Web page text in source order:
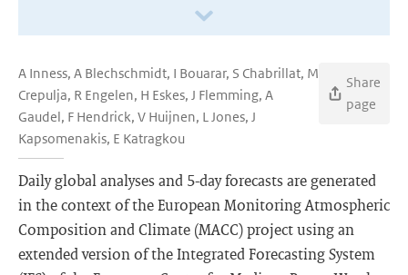
A Inness, A Blechschmidt, I Bouarar, S Chabrillat, M
Crepulja, R Engelen, H Eskes, J Flemming, A
Gaudel, F Hendrick, V Huijnen, L Jones, J
Kapsomenakis, E Katragkou
Share
page
Daily global analyses and 5-day forecasts are generated
in the context of the European Monitoring Atmospheric
Composition and Climate (MACC) project using an
extended version of the Integrated Forecasting System